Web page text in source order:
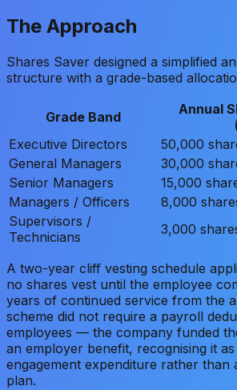
The Approach
Shares Saver designed a simplified
structure with a grade-based
Grade Band
Annual
Executive Directors
50,000
General Managers
30,000
Senior Managers
15,000
Managers / Officers
8,000
Supervisors /
Technicians
3,000
A two-year cliff vesting schedule
no shares vest until the employee
years of continued service from the
scheme did not require a payroll
employees — the company funded
an employer benefit, recognising it
engagement expenditure rather than
plan.